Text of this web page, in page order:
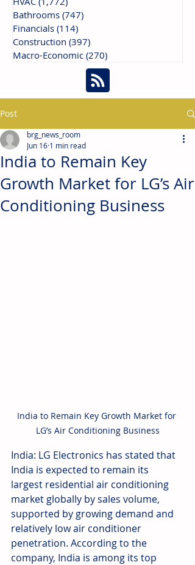
Bathrooms (747)
Financials (114)
Construction (397)
Macro-Economic (270)
Post
India to Remain Key
Growth Market for LG’s Air
Conditioning Business
brg_news_room
Jun 16 1 min read
India to Remain Key Growth Market for
LG’s Air Conditioning Business
India: LG Electronics has stated that
India is expected to remain its
largest residential air conditioning
market globally by sales volume,
supported by growing demand and
relatively low air conditioner
penetration. According to the
company, India is among its top